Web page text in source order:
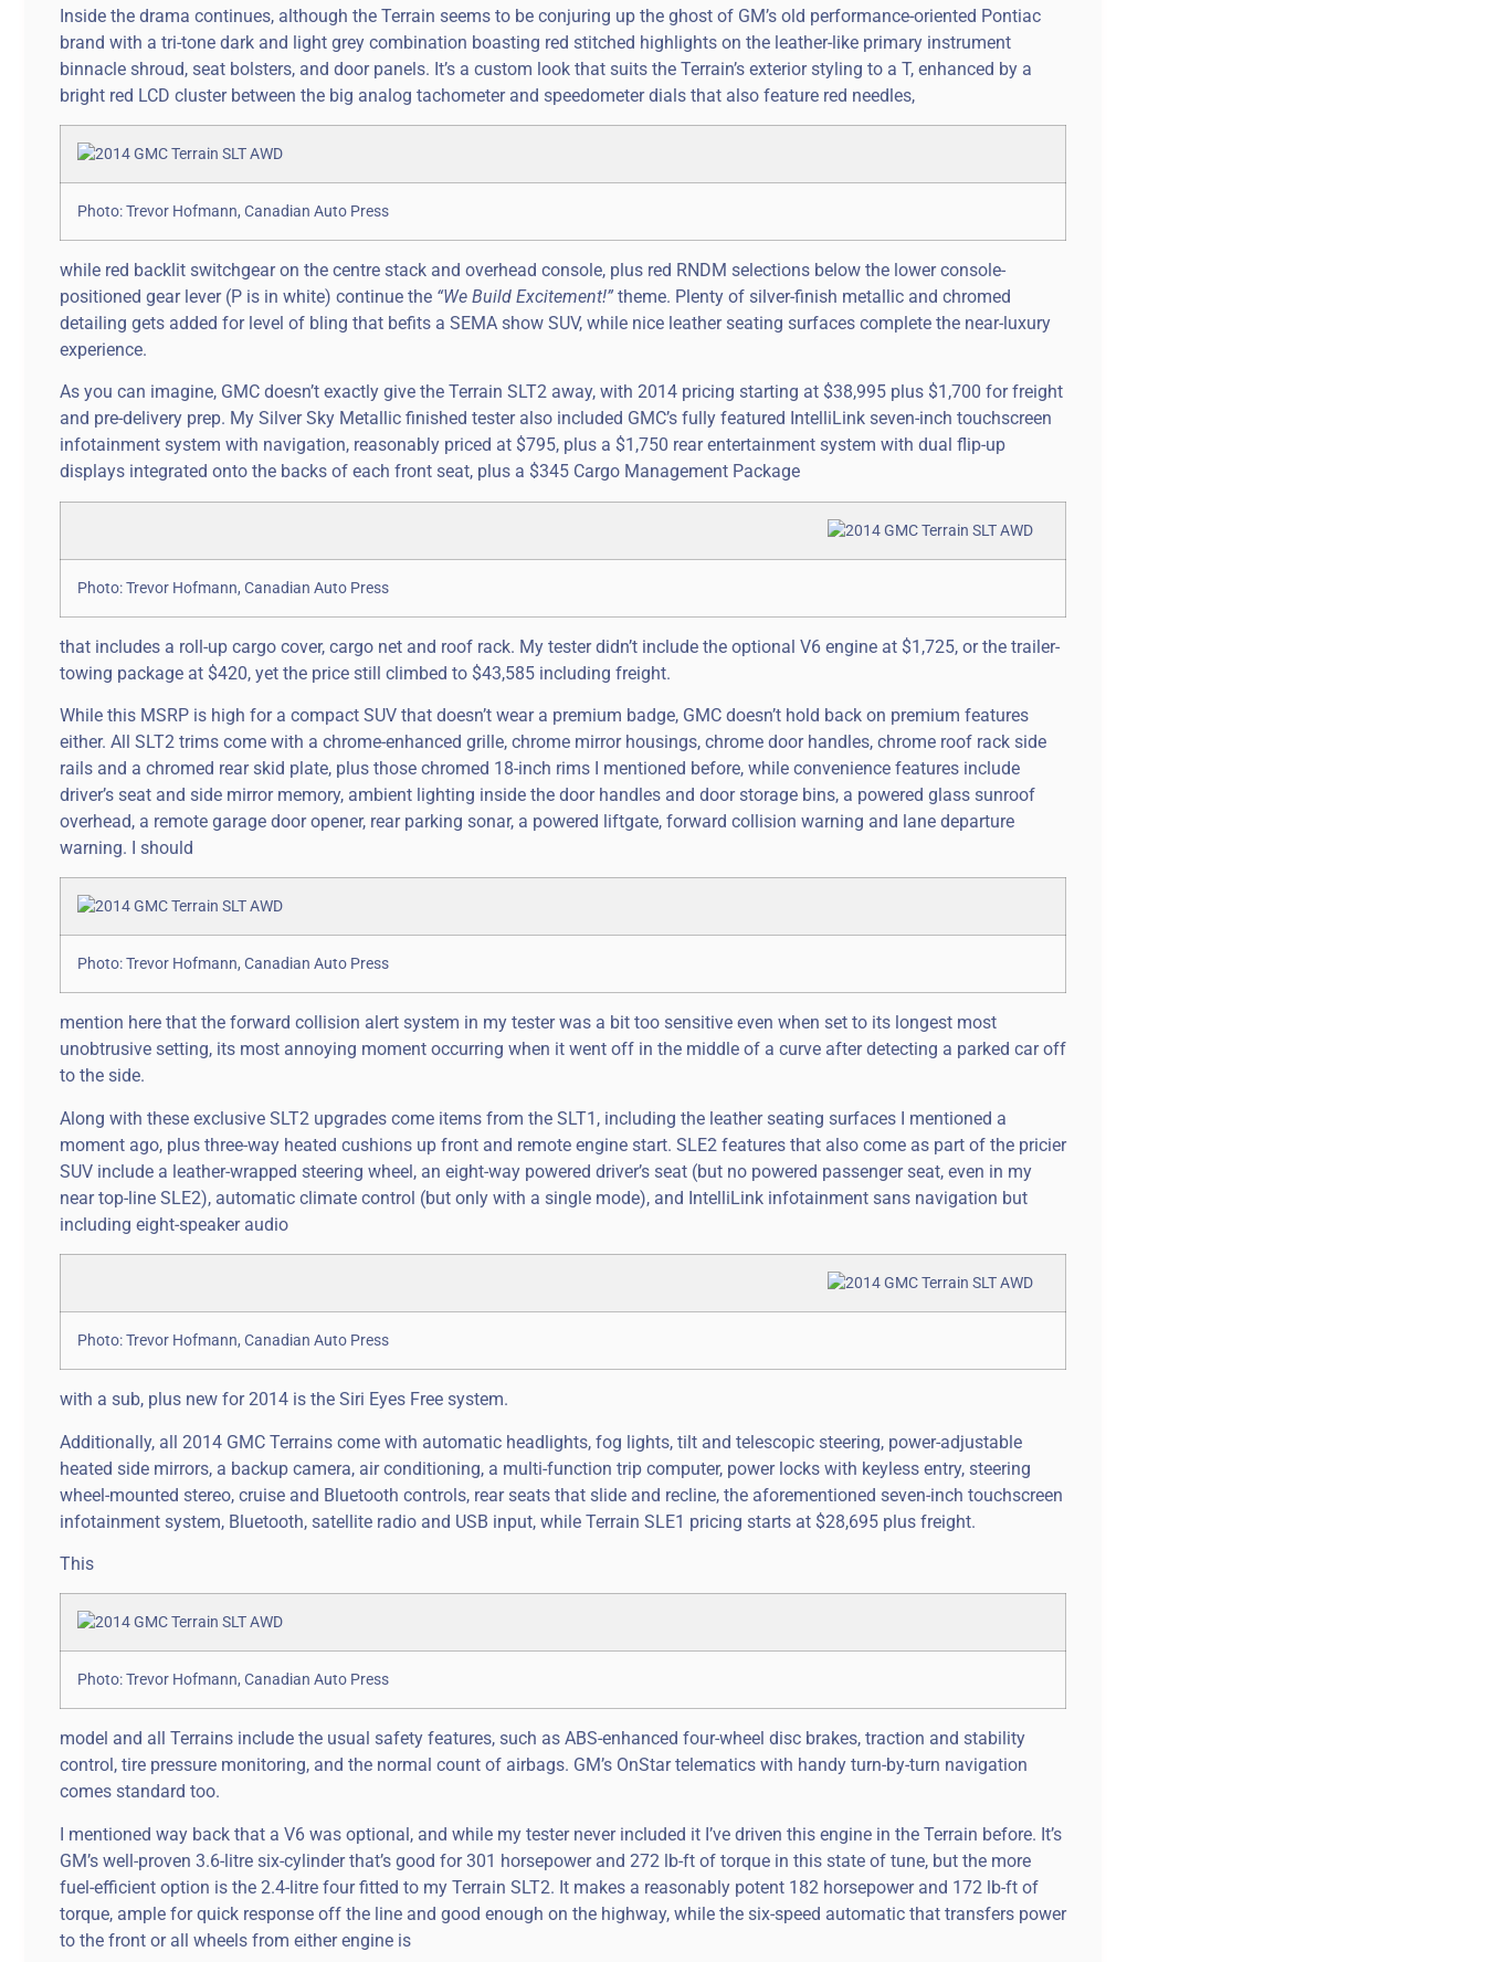
Inside the drama continues, although the Terrain seems to be conjuring up the ghost of GM’s old performance-oriented Pontiac
brand with a tri-tone dark and light grey combination boasting red stitched highlights on the leather-like primary instrument
binnacle shroud, seat bolsters, and door panels. It’s a custom look that suits the Terrain’s exterior styling to a T, enhanced by a
bright red LCD cluster between the big analog tachometer and speedometer dials that also feature red needles,
Photo: Trevor Hofmann, Canadian Auto Press
while red backlit switchgear on the centre stack and overhead console, plus red RNDM selections below the lower console-
positioned gear lever (P is in white) continue the “We Build Excitement!” theme. Plenty of silver-finish metallic and chromed
detailing gets added for level of bling that befits a SEMA show SUV, while nice leather seating surfaces complete the near-luxury
experience.
As you can imagine, GMC doesn’t exactly give the Terrain SLT2 away, with 2014 pricing starting at $38,995 plus $1,700 for freight
and pre-delivery prep. My Silver Sky Metallic finished tester also included GMC’s fully featured IntelliLink seven-inch touchscreen
infotainment system with navigation, reasonably priced at $795, plus a $1,750 rear entertainment system with dual flip-up
displays integrated onto the backs of each front seat, plus a $345 Cargo Management Package
Photo: Trevor Hofmann, Canadian Auto Press
that includes a roll-up cargo cover, cargo net and roof rack. My tester didn’t include the optional V6 engine at $1,725, or the trailer-
towing package at $420, yet the price still climbed to $43,585 including freight.
While this MSRP is high for a compact SUV that doesn’t wear a premium badge, GMC doesn’t hold back on premium features
either. All SLT2 trims come with a chrome-enhanced grille, chrome mirror housings, chrome door handles, chrome roof rack side
rails and a chromed rear skid plate, plus those chromed 18-inch rims I mentioned before, while convenience features include
driver’s seat and side mirror memory, ambient lighting inside the door handles and door storage bins, a powered glass sunroof
overhead, a remote garage door opener, rear parking sonar, a powered liftgate, forward collision warning and lane departure
warning. I should
Photo: Trevor Hofmann, Canadian Auto Press
mention here that the forward collision alert system in my tester was a bit too sensitive even when set to its longest most
unobtrusive setting, its most annoying moment occurring when it went off in the middle of a curve after detecting a parked car off
to the side.
Along with these exclusive SLT2 upgrades come items from the SLT1, including the leather seating surfaces I mentioned a
moment ago, plus three-way heated cushions up front and remote engine start. SLE2 features that also come as part of the pricier
SUV include a leather-wrapped steering wheel, an eight-way powered driver’s seat (but no powered passenger seat, even in my
near top-line SLE2), automatic climate control (but only with a single mode), and IntelliLink infotainment sans navigation but
including eight-speaker audio
Photo: Trevor Hofmann, Canadian Auto Press
with a sub, plus new for 2014 is the Siri Eyes Free system.
Additionally, all 2014 GMC Terrains come with automatic headlights, fog lights, tilt and telescopic steering, power-adjustable
heated side mirrors, a backup camera, air conditioning, a multi-function trip computer, power locks with keyless entry, steering
wheel-mounted stereo, cruise and Bluetooth controls, rear seats that slide and recline, the aforementioned seven-inch touchscreen
infotainment system, Bluetooth, satellite radio and USB input, while Terrain SLE1 pricing starts at $28,695 plus freight.
This
Photo: Trevor Hofmann, Canadian Auto Press
model and all Terrains include the usual safety features, such as ABS-enhanced four-wheel disc brakes, traction and stability
control, tire pressure monitoring, and the normal count of airbags. GM’s OnStar telematics with handy turn-by-turn navigation
comes standard too.
I mentioned way back that a V6 was optional, and while my tester never included it I’ve driven this engine in the Terrain before. It’s
GM’s well-proven 3.6-litre six-cylinder that’s good for 301 horsepower and 272 lb-ft of torque in this state of tune, but the more
fuel-efficient option is the 2.4-litre four fitted to my Terrain SLT2. It makes a reasonably potent 182 horsepower and 172 lb-ft of
torque, ample for quick response off the line and good enough on the highway, while the six-speed automatic that transfers power
to the front or all wheels from either engine is